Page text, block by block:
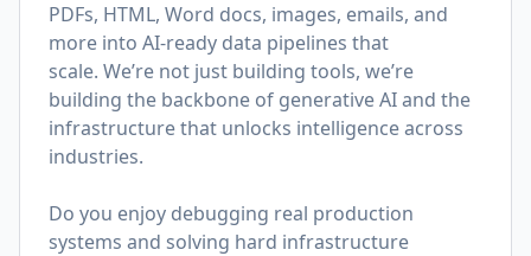
PDFs, HTML, Word docs, images, emails, and
more into AI-ready data pipelines that
scale. We’re not just building tools, we’re
building the backbone of generative AI and the
infrastructure that unlocks intelligence across
industries.
Do you enjoy debugging real production
systems and solving hard infrastructure